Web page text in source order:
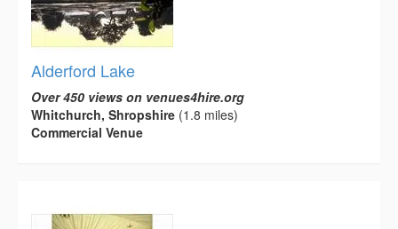
Alderford Lake
Over 450 views on venues4hire.org
Whitchurch, Shropshire (1.8 miles)
Commercial Venue